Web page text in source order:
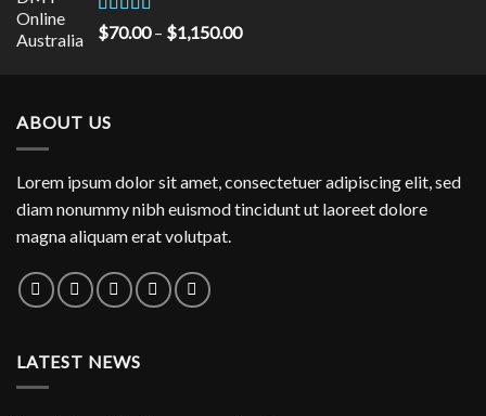
$1,300.00
Rated5.00
out of 5
$70.00 – $1,150.00Price
ABOUT US
Lorem ipsum dolor sit amet, consectetuer adipiscing elit, sed
diam nonummy nibh euismod tincidunt ut laoreet dolore
magna aliquam erat volutpat.
LATEST NEWS